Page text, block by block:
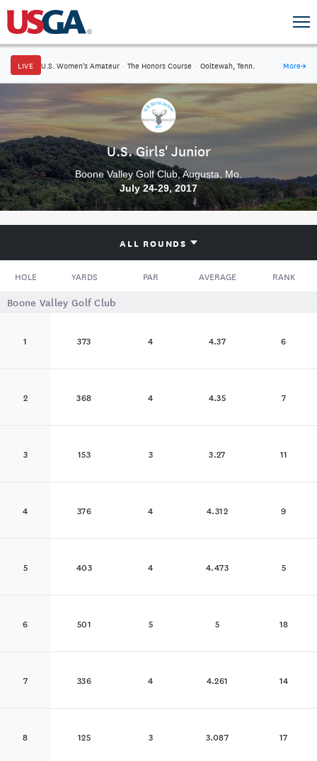
LIVE U.S. Women's Amateur · The Honors Course · Ooltewah, Tenn. More→
U.S. Girls' Junior
Boone Valley Golf Club, Augusta, Mo.
July 24-29, 2017
ALL ROUNDS
HOLE YARDS PAR AVERAGE
RANK
Boone Valley Golf Club
1 373 4 4.37 6
2 368 4 4.35 7
3 153 3 3.27 11
4 376 4 4.312 9
5 403 4 4.473 5
6 501 5 5 18
7 336 4 4.261 14
8 125 3 3.087 17